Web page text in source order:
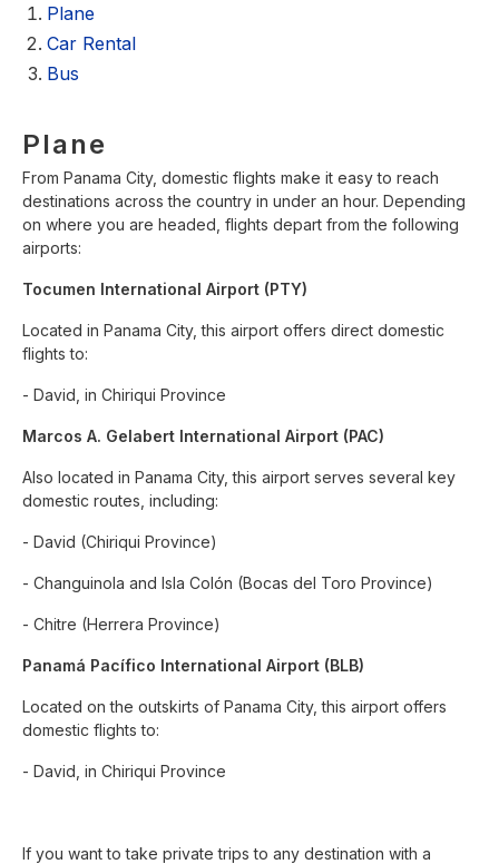
Plane
Car Rental
Bus
Plane
From Panama City, domestic flights make it easy to reach
destinations across the country in under an hour. Depending
on where you are headed, flights depart from the following
airports:
Tocumen International Airport (PTY)
Located in Panama City, this airport offers direct domestic
flights to:
- David, in Chiriqui Province
Marcos A. Gelabert International Airport (PAC)
Also located in Panama City, this airport serves several key
domestic routes, including:
- David (Chiriqui Province)
- Changuinola and Isla Colón (Bocas del Toro Province)
- Chitre (Herrera Province)
Panamá Pacífico International Airport (BLB)
Located on the outskirts of Panama City, this airport offers
domestic flights to:
- David, in Chiriqui Province
If you want to take private trips to any destination with a